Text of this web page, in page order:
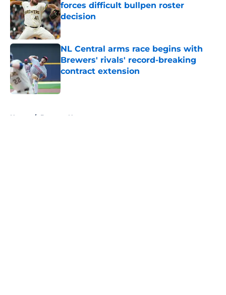
forces difficult bullpen roster
decision
Published by on Invalid Date
NL Central arms race begins with
Brewers' rivals' record-breaking
contract extension
Published by on Invalid Date
Home / Brewers News